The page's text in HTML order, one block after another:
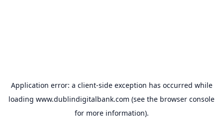
Application error: a client-side exception has occurred while
loading www.dublindigitalbank.com (see the browser console
for more information).